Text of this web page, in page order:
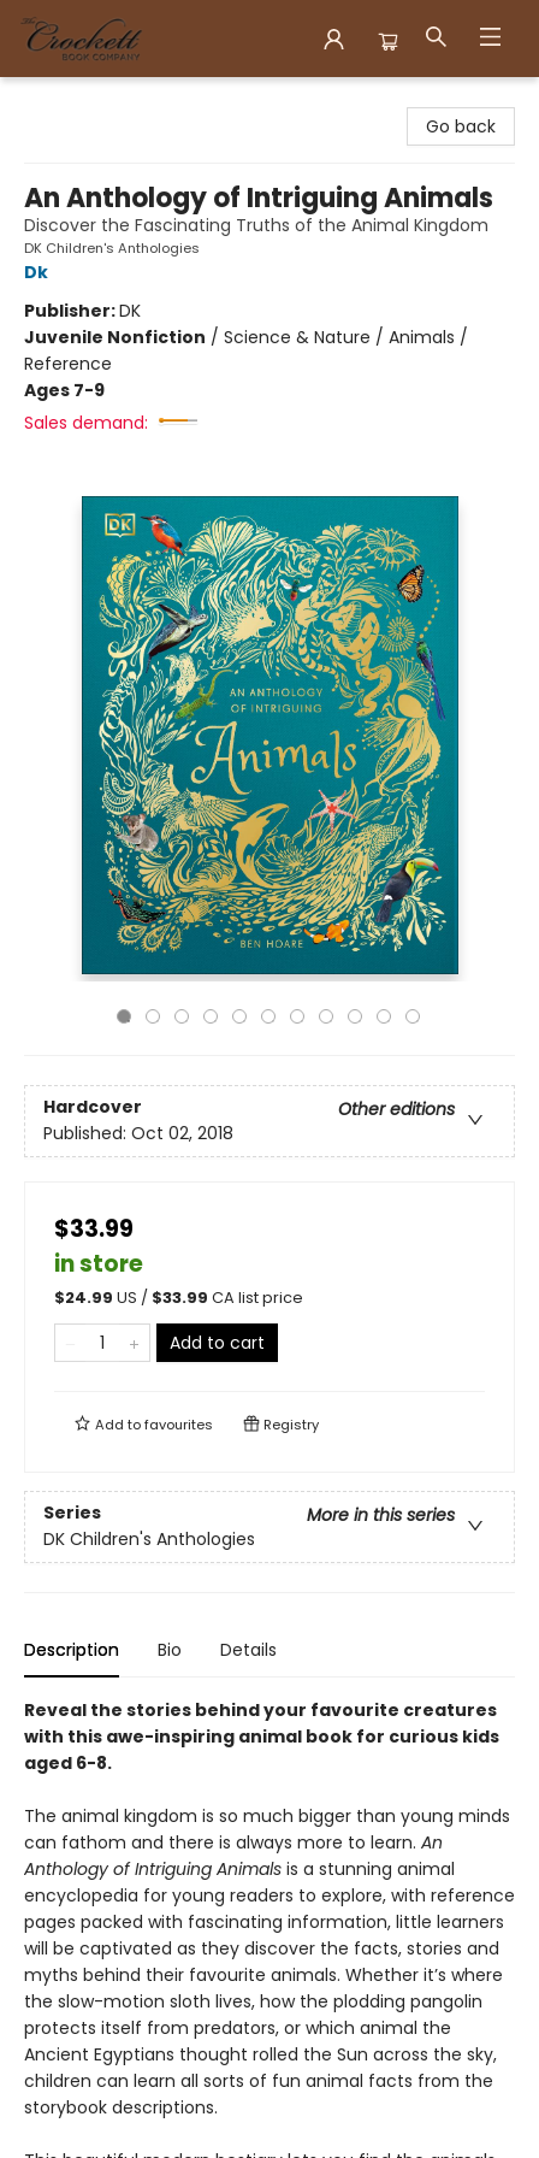
Go back
An Anthology of Intriguing Animals
Discover the Fascinating Truths of the Animal Kingdom
DK Children's Anthologies
Dk
Publisher:DK
Juvenile Nonfiction / Science & Nature / Animals /
Reference
Ages 7-9
Sales demand:
Hardcover
Other editions
Published: Oct 02, 2018
$33.99
in store
$24.99 US / $33.99 CA list price
Add to cart
Add tofavourites Registry
Series
More in this series
DK Children's Anthologies
Description Bio Details
Reveal the stories behind your favourite creatures
with this awe-inspiring animal book for curious kids
aged 6-8.
The animal kingdom is so much bigger than young minds
can fathom and there is always more to learn. An
Anthology of Intriguing Animals is a stunning animal
encyclopedia for young readers to explore, with reference
pages packed with fascinating information, little learners
will be captivated as they discover the facts, stories and
myths behind their favourite animals. Whether it’s where
the slow-motion sloth lives, how the plodding pangolin
protects itself from predators, or which animal the
Ancient Egyptians thought rolled the Sun across the sky,
children can learn all sorts of fun animal facts from the
storybook descriptions.